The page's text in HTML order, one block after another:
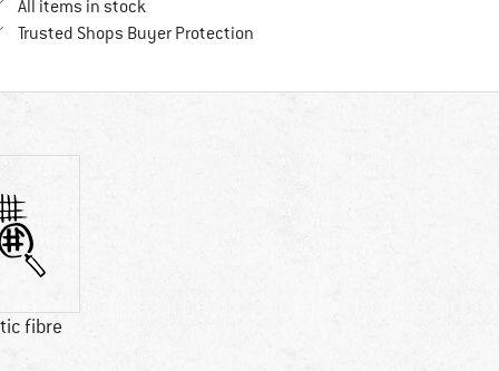
All items in stock
Trusted Shops Buyer ProtectionFind all information here!
fibre